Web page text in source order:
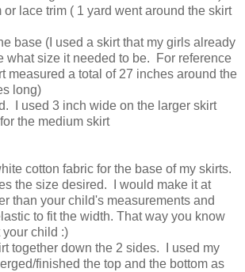
or lace trim ( 1 yard went around the skirt
base (I used a skirt that my girls already
what size it needed to be. For reference
measured a total of 27 inches around the
long)
I used 3 inch wide on the larger skirt
the medium skirt
cotton fabric for the base of my skirts.
the size desired. I would make it at
than your child's measurements and
to fit the width. That way you know
child :)
together down the 2 sides. I used my
finished the top and the bottom as